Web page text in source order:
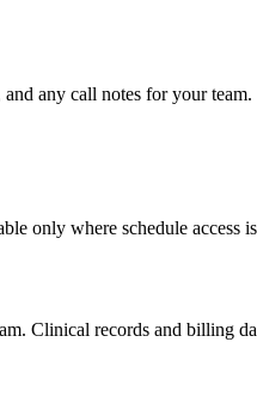
any call notes for your team.
only where schedule
Clinical records and billing